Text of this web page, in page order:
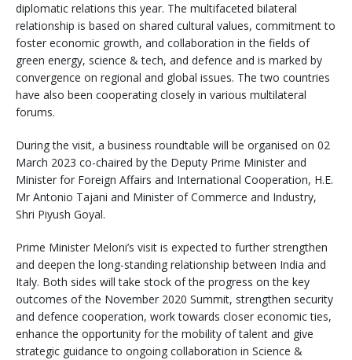
diplomatic relations this year. The multifaceted bilateral
relationship is based on shared cultural values, commitment to
foster economic growth, and collaboration in the fields of
green energy, science & tech, and defence and is marked by
convergence on regional and global issues. The two countries
have also been cooperating closely in various multilateral
forums.
During the visit, a business roundtable will be organised on 02
March 2023 co-chaired by the Deputy Prime Minister and
Minister for Foreign Affairs and International Cooperation, H.E.
Mr Antonio Tajani and Minister of Commerce and Industry,
Shri Piyush Goyal.
Prime Minister Meloni’s visit is expected to further strengthen
and deepen the long-standing relationship between India and
Italy. Both sides will take stock of the progress on the key
outcomes of the November 2020 Summit, strengthen security
and defence cooperation, work towards closer economic ties,
enhance the opportunity for the mobility of talent and give
strategic guidance to ongoing collaboration in Science &